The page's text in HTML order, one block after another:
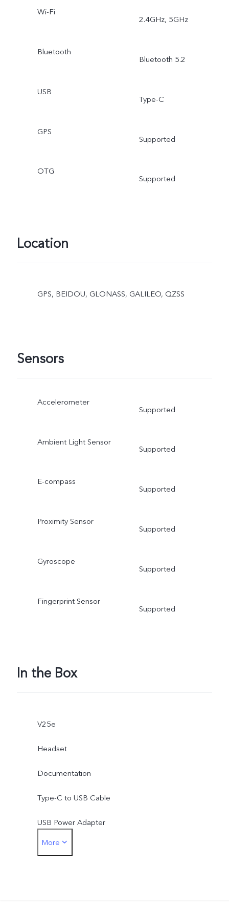
Wi-Fi
2.4GHz, 5GHz
Bluetooth
Bluetooth 5.2
USB
Type-C
GPS
Supported
OTG
Supported
Location
GPS, BEIDOU, GLONASS, GALILEO, QZSS
Sensors
Accelerometer
Supported
Ambient Light Sensor
Supported
E-compass
Supported
Proximity Sensor
Supported
Gyroscope
Supported
Fingerprint Sensor
Supported
In the Box
V25e
Headset
Documentation
Type-C to USB Cable
USB Power Adapter
Type-C to 3.5mm Earphone Jack Adapter
More